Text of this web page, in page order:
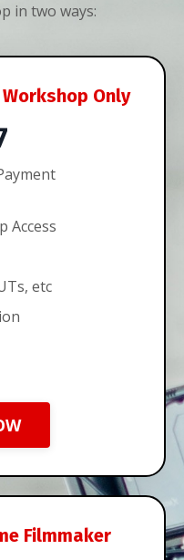
in two ways:
Only
Access
etc
Filmmaker